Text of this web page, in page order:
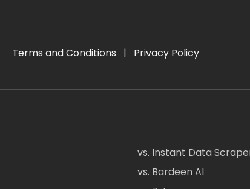
Terms and Conditions | Privacy Policy
vs. Instant Data
vs. Bardeen AI